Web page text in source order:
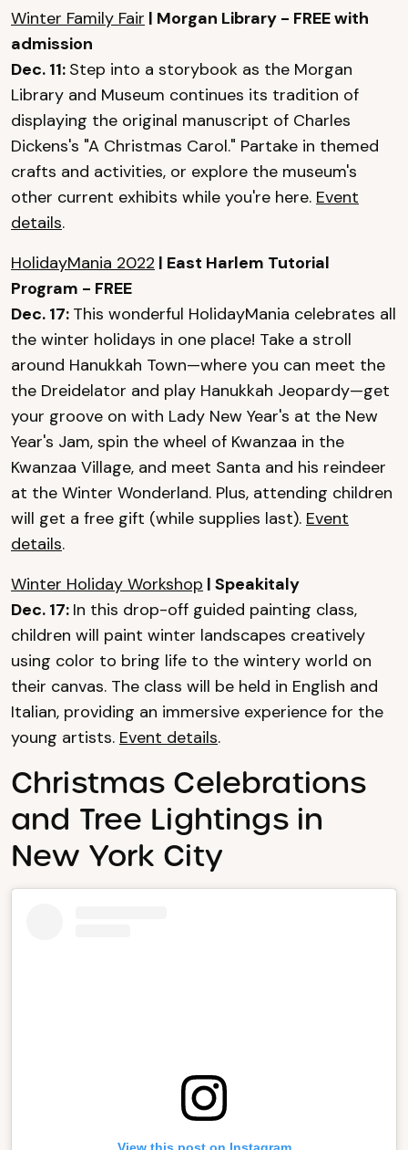
Winter Family Fair | Morgan Library - FREE with
admission
Dec. 11: Step into a storybook as the Morgan
Library and Museum continues its tradition of
displaying the original manuscript of Charles
Dickens's "A Christmas Carol." Partake in themed
crafts and activities, or explore the museum's
other current exhibits while you're here. Event
details.
HolidayMania 2022 | East Harlem Tutorial
Program - FREE
Dec. 17: This wonderful HolidayMania celebrates all
the winter holidays in one place! Take a stroll
around Hanukkah Town—where you can meet the
the Dreidelator and play Hanukkah Jeopardy—get
your groove on with Lady New Year's at the New
Year's Jam, spin the wheel of Kwanzaa in the
Kwanzaa Village, and meet Santa and his reindeer
at the Winter Wonderland. Plus, attending children
will get a free gift (while supplies last). Event
details.
Winter Holiday Workshop | Speakitaly
Dec. 17: In this drop-off guided painting class,
children will paint winter landscapes creatively
using color to bring life to the wintery world on
their canvas. The class will be held in English and
Italian, providing an immersive experience for the
young artists. Event details.
Christmas Celebrations
and Tree Lightings in
New York City
View this post on Instagram